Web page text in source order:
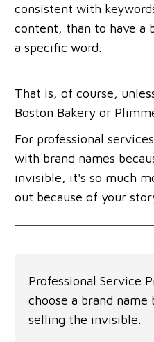
consistent with
content, than to have a
a specific word.
That is, of course,
Boston Bakery or
For professional
with brand names
invisible, it's so much
out because of your
Professional Service
choose a brand name
selling the invisible.